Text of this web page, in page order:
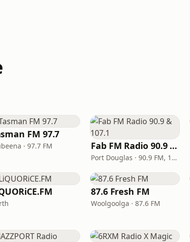
FM 97.7
· 97.7 FM Fab FM Radio 90.9 & 107.1
Port Douglas · 90.9 FM, 107.1 FM
87.6 Fresh FM
Woolgoolga · 87.6 FM